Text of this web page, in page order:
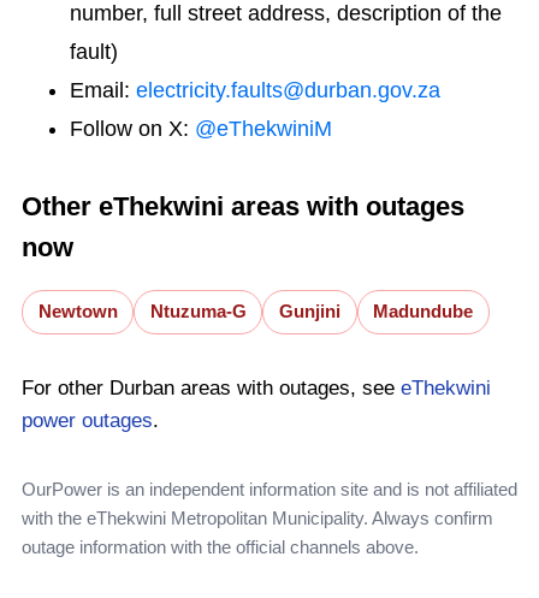
number, full street address, description of the
fault)
Email: electricity.faults@durban.gov.za
Follow on X: @eThekwiniM
Other eThekwini areas with outages
now
Newtown Ntuzuma-G Gunjini Madundube
For other Durban areas with outages, see eThekwini
power outages.
OurPower is an independent information site and is not affiliated
with the eThekwini Metropolitan Municipality. Always confirm
outage information with the official channels above.